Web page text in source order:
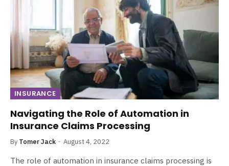
INSURANCE
Navigating the Role of Automation in
Insurance Claims Processing
By Tomer Jack August 4, 2022
The role of automation in insurance claims processing is